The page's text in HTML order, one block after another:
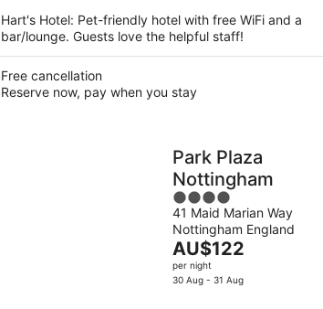
Hart's Hotel: Pet-friendly hotel with free WiFi and a
bar/lounge. Guests love the helpful staff!
Free cancellation
Reserve now, pay when you stay
Park Plaza
Nottingham
4
out
of
5
41 Maid Marian Way
Nottingham England
The
price
is
AU$122
per night
30 Aug - 31 Aug